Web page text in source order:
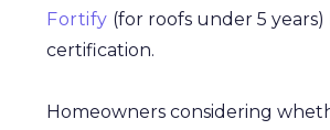
Fortify (for roofs under 5
certification.
Homeowners considering